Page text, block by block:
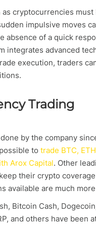
as cryptocurrencies must
impulsive moves
absence of a quick
integrates advanced
execution, traders
Trading
by the company
to trade BTC,
Arox Capital. Other
their crypto
available are much
Bitcoin Cash,
and others have been